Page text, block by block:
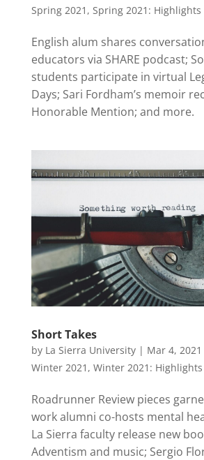
Spring 2021 , Spring 2021: Highlights
English alum shares
educators via SHARE podcast;
students participate in virtual
Days; Sari Fordham’s memoir
Honorable Mention; and more.
Short Takes
by La Sierra University| Mar 4, 2021
Winter 2021 , Winter 2021: Highlights
Roadrunner Review pieces
work alumni co-hosts mental
La Sierra faculty release new
Adventism and music; Sergio